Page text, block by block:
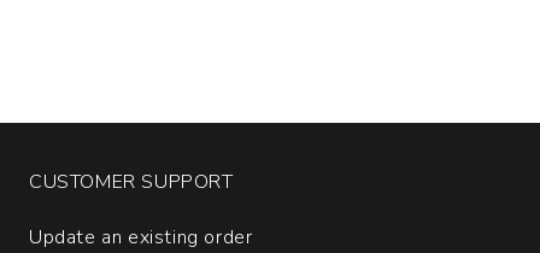
CUSTOMER SUPPORT
Update an existing order